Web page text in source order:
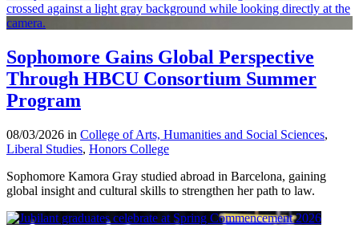
Sophomore Gains Global Perspective
Through HBCU Consortium Summer
Program
08/03/2026 in College of Arts, Humanities and Social Sciences,
Liberal Studies, Honors College
Sophomore Kamora Gray studied abroad in Barcelona, gaining
global insight and cultural skills to strengthen her path to law.